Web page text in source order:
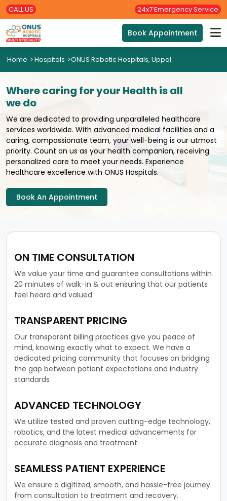
CALL US 24x7 Emergency Service
Book Appointment
Home >Hospitals >ONUS Robotic Hospitals, Uppal
Where caring for your Health is all
we do
We are dedicated to providing unparalleled healthcare
services worldwide. With advanced medical facilities and a
caring, compassionate team, your well-being is our utmost
priority. Count on us as your health companion, receiving
personalized care to meet your needs. Experience
healthcare excellence with ONUS Hospitals.
Book An Appointment
ON TIME CONSULTATION
We value your time and guarantee consultations within
20 minutes of walk-in & out ensuring that our patients
feel heard and valued.
TRANSPARENT PRICING
Our transparent billing practices give you peace of
mind, knowing exactly what to expect. We have a
dedicated pricing community that focuses on bridging
the gap between patient expectations and industry
standards
ADVANCED TECHNOLOGY
We utilize tested and proven cutting-edge technology,
robotics, and the latest medical advancements for
accurate diagnosis and treatment.
SEAMLESS PATIENT EXPERIENCE
We ensure a digitized, smooth, and hassle-free journey
from consultation to treatment and recovery.